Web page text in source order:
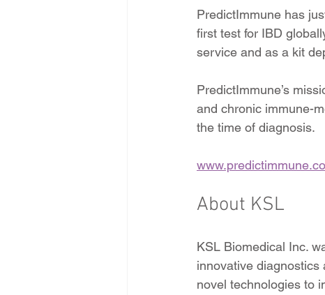
PredictImmune has
first test for IBD
service and as a kit
PredictImmune’s
and chronic immune-
the time of diagnosis.
About KSL
KSL Biomedical Inc.
innovative
novel technologies to